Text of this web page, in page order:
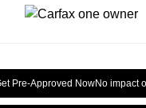
Pre-Approved NowNo impact